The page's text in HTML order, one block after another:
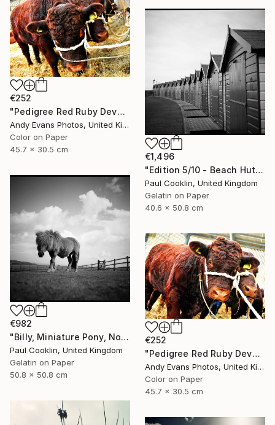
€252
"Pedigree Red Ruby Devon Cow" Photograph
Andy Evans Photos, United Kingdom
Color on Paper
45.7 x 30.5 cm
€1,496
"Edition 5/10 - Beach Huts I, Dawlish Warren - Silver Gelatin" Photograph
Paul Cooklin, United Kingdom
Gelatin on Paper
40.6 x 50.8 cm
€982
"Billy, Miniature Pony, North Devon 2010 - Silver Gelatin" Photograph
Paul Cooklin, United Kingdom
Gelatin on Paper
50.8 x 50.8 cm
€252
"Pedigree Red Ruby Devon Cow" Photograph
Andy Evans Photos, United Kingdom
Color on Paper
45.7 x 30.5 cm